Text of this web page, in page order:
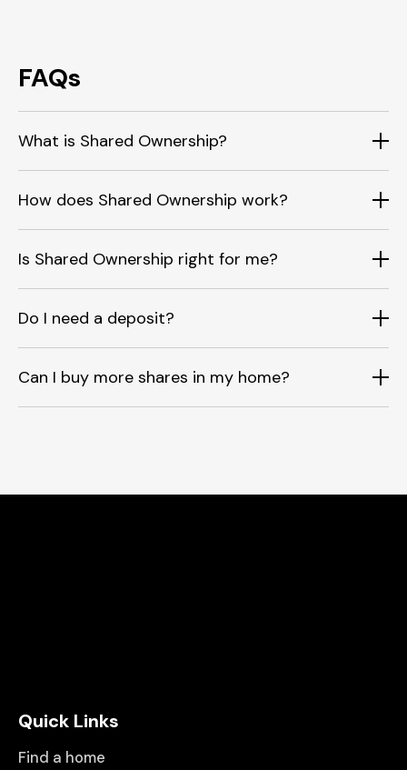
FAQs
What is Shared Ownership?
How does Shared Ownership work?
Is Shared Ownership right for me?
Do I need a deposit?
Can I buy more shares in my home?
Quick Links
Find a home